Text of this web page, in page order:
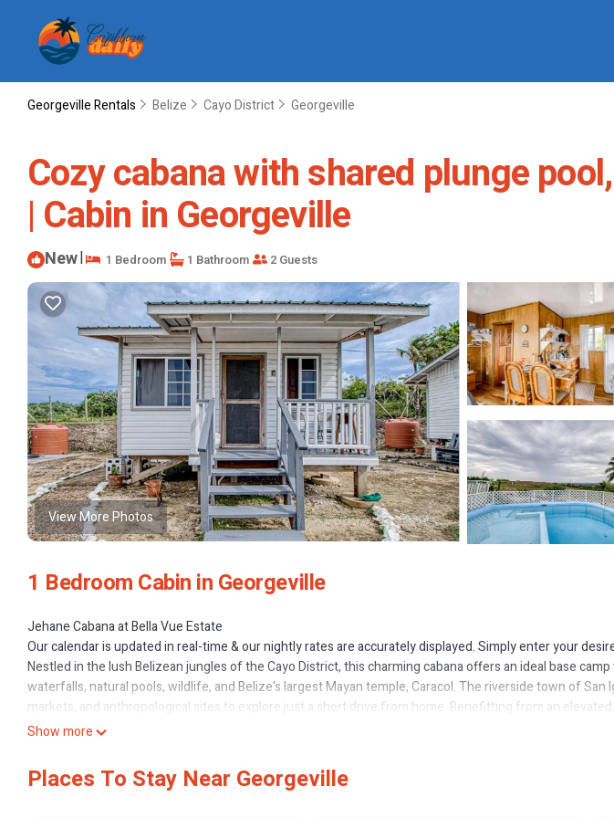
Georgeville Rentals Belize Cayo District Georgeville
Cozy cabana with shared plunge
| Cabin in Georgeville
New| 1 Bedroom 1 Bathroom 2 Guests
View More Photos
1 Bedroom Cabin in Georgeville
Jehane Cabana at Bella Vue Estate
Our calendar is updated in real-time & our nightly rates are accurately displayed. Simply enter your
Nestled in the lush Belizean jungles of the Cayo District, this charming cabana offers an ideal base
waterfalls, natural pools, wildlife, and Belize's largest Mayan temple, Caracol. The riverside town of
markets, and anthropological sites to explore just a short drive from home. Benefitting from an
sweeping views and an endless supply of fresh breezes. Guests will also enjoy shared, on-site access
picnics and lounging.
Perfect for solo journeys or a couple's retreat, this cozy vacation rental comes equipped for
Show more
Places To Stay Near Georgeville